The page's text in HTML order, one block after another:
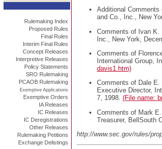
Rulemaking Index
Proposed Rules
Final Rules
Interim Final Rules
Concept Releases
Interpretive Releases
Policy Statements
SRO Rulemaking
PCAOB Rulemaking
Exemptive Applications
Exemptive Orders
IA Releases
IC Releases
IC Deregistrations
Other Releases
Rulemaking Petitions
Exchange Delistings
Additional
and Co., Inc., New
Comments of Ivan K.
Inc., New York,
Comments of
International Group,
davis1.htm)
Comments of Dale
Executive Director,
7, 1998. (File name:
Comments of Mark
Treasurer, BellSouth
http://www.sec.gov/rules/